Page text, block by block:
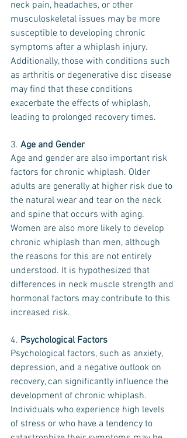
neck pain, headaches, or other
musculoskeletal issues may be more
susceptible to developing chronic
symptoms after a whiplash injury.
Additionally, those with conditions such
as arthritis or degenerative disc disease
may find that these conditions
exacerbate the effects of whiplash,
leading to prolonged recovery times.
3. Age and Gender
Age and gender are also important risk
factors for chronic whiplash. Older
adults are generally at higher risk due to
the natural wear and tear on the neck
and spine that occurs with aging.
Women are also more likely to develop
chronic whiplash than men, although
the reasons for this are not entirely
understood. It is hypothesized that
differences in neck muscle strength and
hormonal factors may contribute to this
increased risk.
4. Psychological Factors
Psychological factors, such as anxiety,
depression, and a negative outlook on
recovery, can significantly influence the
development of chronic whiplash.
Individuals who experience high levels
of stress or who have a tendency to